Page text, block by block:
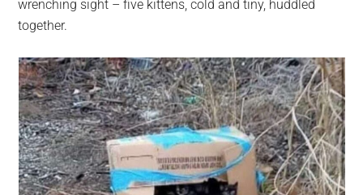
wrenching sight – five kittens, cold and tiny, huddled
together.